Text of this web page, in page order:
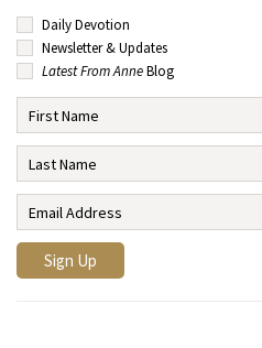
Daily Devotion
Newsletter & Updates
Latest From AnneBlog